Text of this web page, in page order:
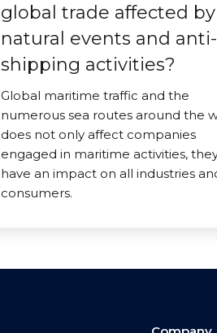
global trade affected by
natural events and anti-
shipping activities?
Global maritime traffic and the
numerous sea routes around the
does not only affect companies
engaged in maritime activities,
have an impact on all industries
consumers.